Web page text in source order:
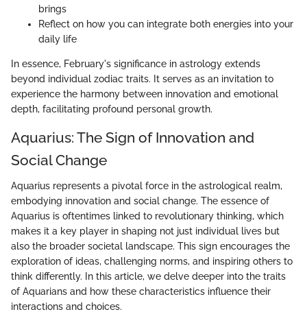
brings
Reflect on how you can integrate both energies into your
daily life
In essence, February's significance in astrology extends
beyond individual zodiac traits. It serves as an invitation to
experience the harmony between innovation and emotional
depth, facilitating profound personal growth.
Aquarius: The Sign of Innovation and
Social Change
Aquarius represents a pivotal force in the astrological realm,
embodying innovation and social change. The essence of
Aquarius is oftentimes linked to revolutionary thinking, which
makes it a key player in shaping not just individual lives but
also the broader societal landscape. This sign encourages the
exploration of ideas, challenging norms, and inspiring others to
think differently. In this article, we delve deeper into the traits
of Aquarians and how these characteristics influence their
interactions and choices.